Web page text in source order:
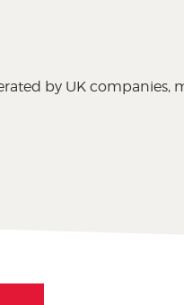
by UK companies,